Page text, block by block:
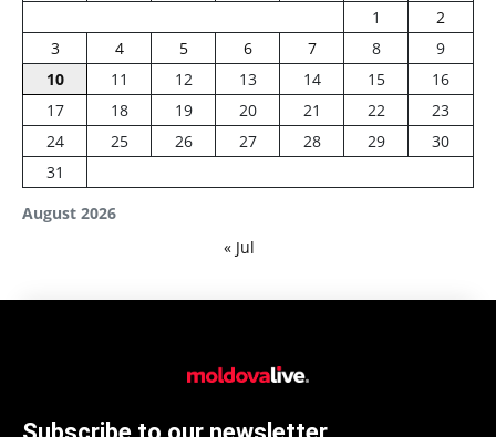
August 2026
1
2
3
4 5 6 7 8
9
10
11 12 13 14 15
16
17
18 19 20 21 22
23
24
25 26 27 28 29
30
31
« Jul